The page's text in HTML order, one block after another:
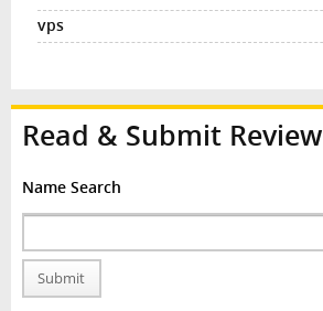
Read & Submit Review
Name Search
Submit